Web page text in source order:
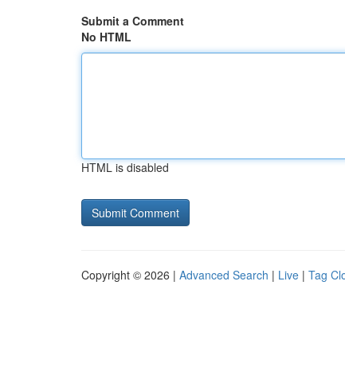
Submit a Comment
No HTML
HTML is disabled
Copyright © 2026 | Advanced Search | Live | Tag